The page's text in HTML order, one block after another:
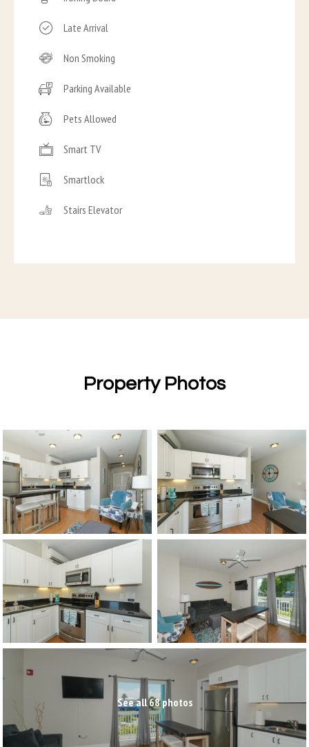
Late Arrival
Non Smoking
Parking Available
Pets Allowed
Smart TV
Smartlock
Stairs Elevator
Property Photos
See all 68 photos